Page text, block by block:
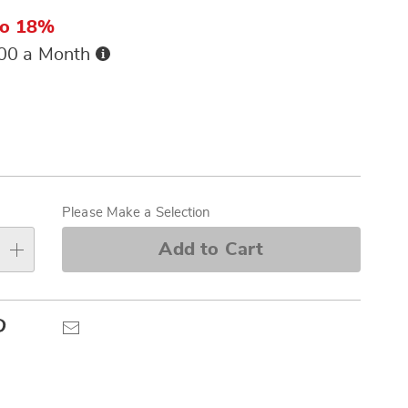
18%
a Month Buy
Please Make a Selection
Add to Cart